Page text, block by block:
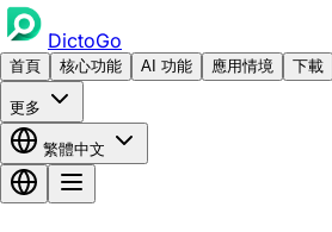
DictoGo
首頁 核心功能 AI 功能 應用情境 下載
更多
繁體中文